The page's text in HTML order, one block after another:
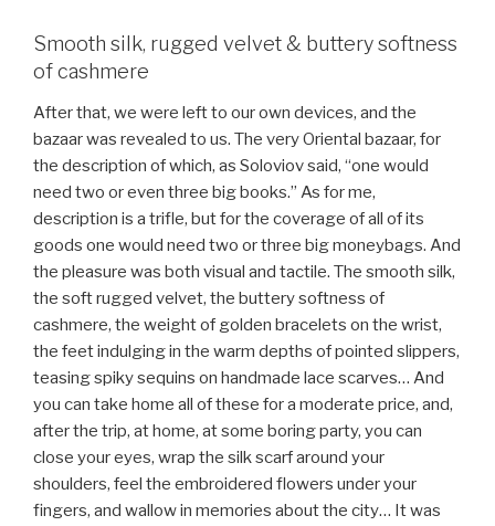
Smooth silk, rugged velvet & buttery softness
of cashmere
After that, we were left to our own devices, and the
bazaar was revealed to us. The very Oriental bazaar, for
the description of which, as Soloviov said, “one would
need two or even three big books.” As for me,
description is a trifle, but for the coverage of all of its
goods one would need two or three big moneybags. And
the pleasure was both visual and tactile. The smooth silk,
the soft rugged velvet, the buttery softness of
cashmere, the weight of golden bracelets on the wrist,
the feet indulging in the warm depths of pointed slippers,
teasing spiky sequins on handmade lace scarves… And
you can take home all of these for a moderate price, and,
after the trip, at home, at some boring party, you can
close your eyes, wrap the silk scarf around your
shoulders, feel the embroidered flowers under your
fingers, and wallow in memories about the city… It was